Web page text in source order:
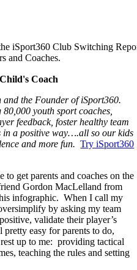
iSport360 Club Switching
and Coaches.
Coach
the Founder of iSport360.
youth sport coaches,
feedback, foster healthy team
in a positive way….all so our kids
and more fun.Try iSport360
to get parents and coaches on the
Gordon MacLelland from
infographic. When I call my
by asking my team
validate their player’s
easy for parents to do,
up to me: providing tactical
teaching the rules and setting